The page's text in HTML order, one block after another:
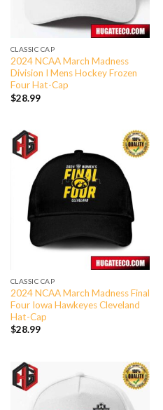
CLASSIC CAP
2024 NCAA March Madness
Division I Mens Hockey Frozen
Four Hat-Cap
$28.99
CLASSIC CAP
2024 NCAA March Madness Final
Four Iowa Hawkeyes Cleveland
Hat-Cap
$28.99